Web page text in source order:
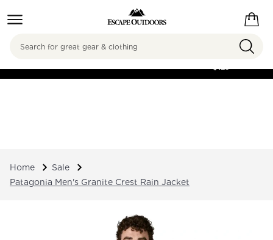
FREE SHIPPING ON
$125
Search
Home
Sale
Patagonia Men's Granite Crest Rain Jacket